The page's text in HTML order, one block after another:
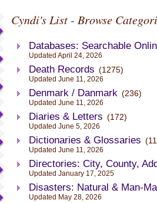
Cyndi's List - Browse
Databases: Searchable
Updated April 24, 2026
Death Records (1275)
Updated June 11, 2026
Denmark / Danmark (236)
Updated June 11, 2026
Diaries & Letters (172)
Updated June 5, 2026
Dictionaries & Glossaries
Updated June 11, 2026
Directories: City, County,
Updated January 17, 2025
Disasters: Natural & Man-
Updated May 28, 2026